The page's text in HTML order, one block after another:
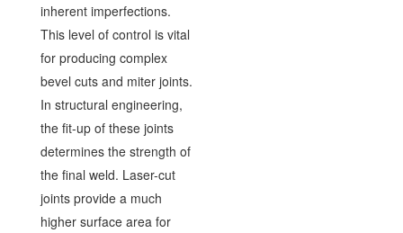
inherent imperfections.
This level of control is vital
for producing complex
bevel cuts and miter joints.
In structural engineering,
the fit-up of these joints
determines the strength of
the final weld. Laser-cut
joints provide a much
higher surface area for